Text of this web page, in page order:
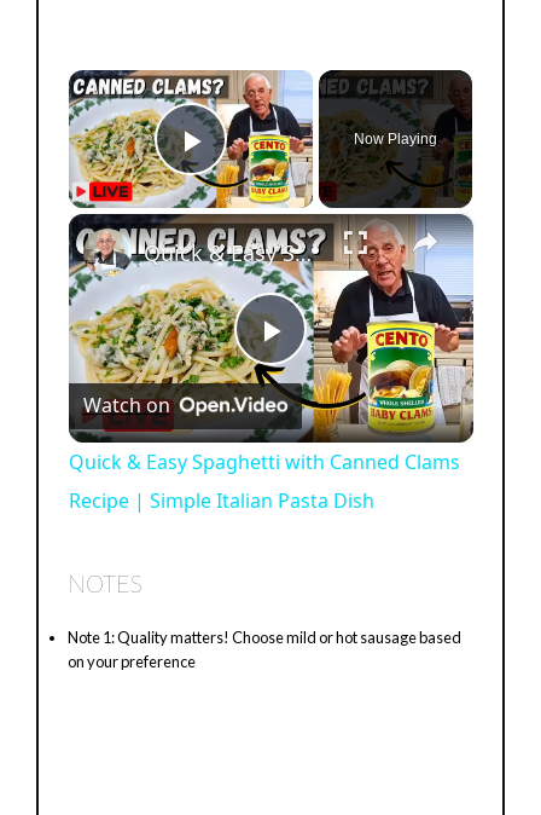
×
Play Video
Now Playing
×
P
l
a
V
Quick & Easy Spaghetti with Canned Clams Recipe | Simple Italian Pasta Dish
Watch on
Quick & Easy Spaghetti with Canned Clams
Recipe | Simple Italian Pasta Dish
NOTES
Note 1: Quality matters! Choose mild or hot sausage based
on your preference